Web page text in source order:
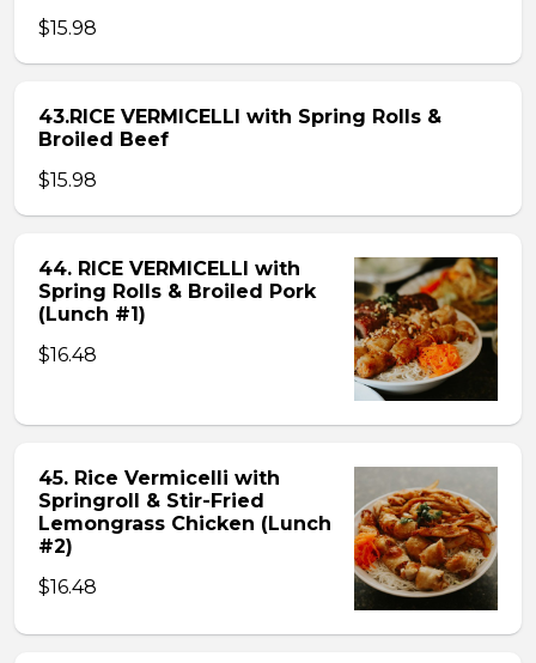
$15.98
43.RICE VERMICELLI with Spring Rolls &
Broiled Beef
$15.98
44. RICE VERMICELLI with
Spring Rolls & Broiled Pork
(Lunch #1)
$16.48
45. Rice Vermicelli with
Springroll & Stir-Fried
Lemongrass Chicken (Lunch
#2)
$16.48